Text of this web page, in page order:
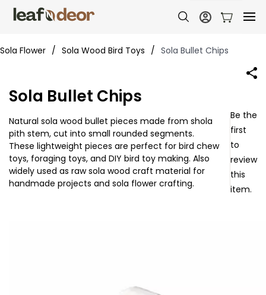
Sola Flower / Sola Wood Bird Toys / Sola Bullet Chips
Sola Bullet Chips
Natural sola wood bullet pieces made from shola
pith stem, cut into small rounded segments.
These lightweight pieces are perfect for bird chew
toys, foraging toys, and DIY bird toy making. Also
widely used as raw sola wood craft material for
handmade projects and sola flower crafting.
Be the
first
to
review
this
item.